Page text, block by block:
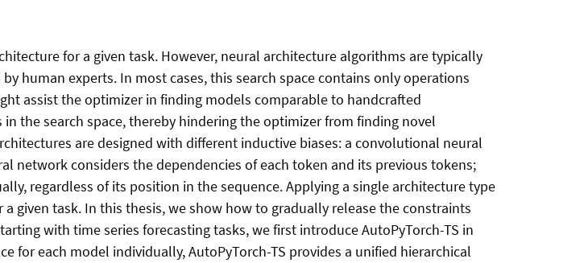
for a given task. However, neural architecture algorithms are typically
human experts. In most cases, this search space contains only operations
assist the optimizer in finding models comparable to handcrafted
the search space, thereby hindering the optimizer from finding novel
are designed with different inductive biases: a convolutional neural
network considers the dependencies of each token and its previous tokens;
regardless of its position in the sequence. Applying a single architecture type
task. In this thesis, we show how to gradually release the constraints
with time series forecasting tasks, we first introduce AutoPyTorch-TS in
for each model individually, AutoPyTorch-TS provides a unified hierarchical